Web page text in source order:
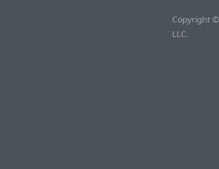
Copyright
LLC.